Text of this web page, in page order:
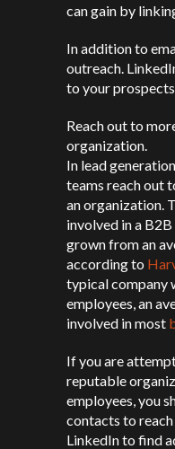
can gain by
In addition to
outreach.
to your
Reach out to
organization.
In lead
teams reach out
an organization.
involved in a
grown from an
according to
typical company
employees, an
involved in most
If you are
reputable
employees, you
contacts to reach
LinkedIn to find